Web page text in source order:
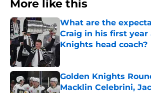
More like this
What are the
Craig in his first year
Knights head coach?
Golden Knights
Macklin Celebrini,